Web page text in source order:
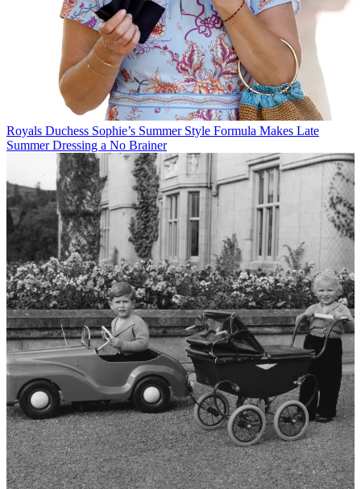
Royals Duchess Sophie’s Summer Style Formula Makes Late
Summer Dressing a No Brainer